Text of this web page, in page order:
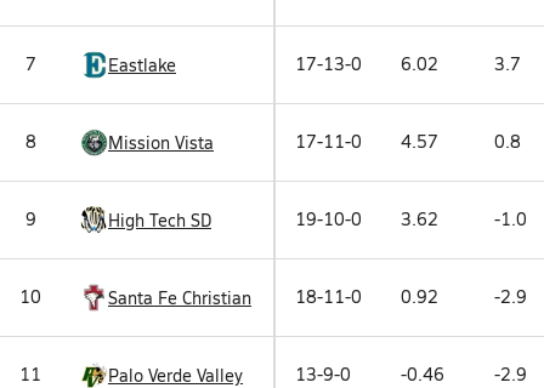
7 Eastlake 17-13-0 6.02 3.7
8 Mission Vista 17-11-0 4.57 0.8
9 High Tech SD 19-10-0 3.62 -1.0
10 Santa Fe Christian 18-11-0 0.92 -2.9
11 Palo Verde Valley 13-9-0 -0.46 -2.9